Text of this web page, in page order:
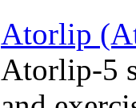
Atorlip
Atorlip-5